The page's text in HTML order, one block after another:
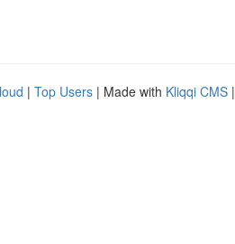
| Top Users | Made with Kliqqi CMS |